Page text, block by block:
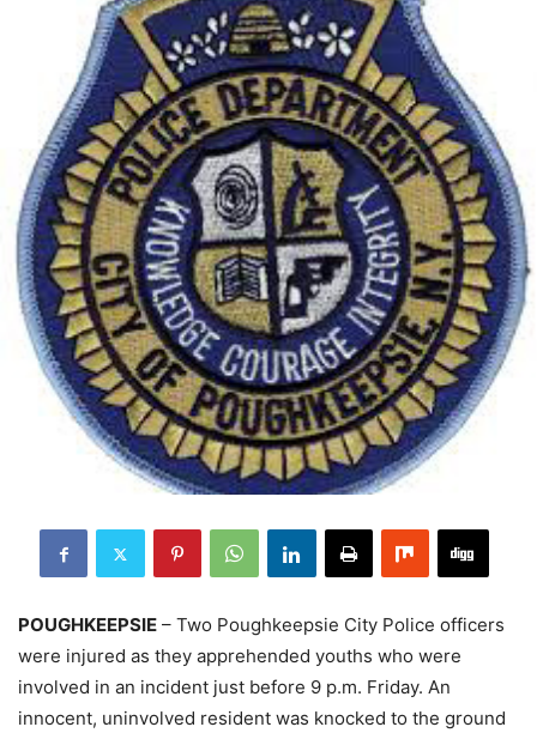
POUGHKEEPSIE – Two Poughkeepsie City Police officers
were injured as they apprehended youths who were
involved in an incident just before 9 p.m. Friday. An
innocent, uninvolved resident was knocked to the ground